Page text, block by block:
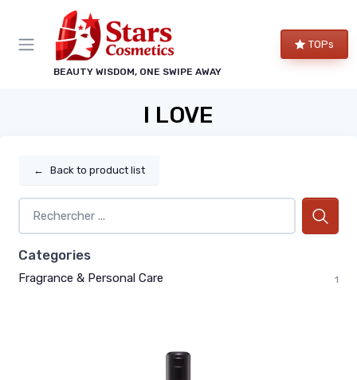
BEAUTY WISDOM, ONE SWIPE AWAY
TOPs
I LOVE
← Back to product list
Categories
Fragrance & Personal Care 1